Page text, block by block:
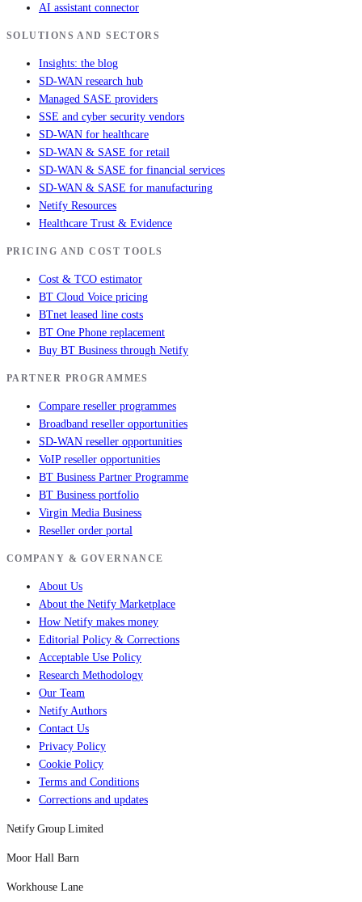
AI assistant connector
SOLUTIONS AND SECTORS
Insights: the blog
SD-WAN research hub
Managed SASE providers
SSE and cyber security vendors
SD-WAN for healthcare
SD-WAN & SASE for retail
SD-WAN & SASE for financial services
SD-WAN & SASE for manufacturing
Netify Resources
Healthcare Trust & Evidence
PRICING AND COST TOOLS
Cost & TCO estimator
BT Cloud Voice pricing
BTnet leased line costs
BT One Phone replacement
Buy BT Business through Netify
PARTNER PROGRAMMES
Compare reseller programmes
Broadband reseller opportunities
SD-WAN reseller opportunities
VoIP reseller opportunities
BT Business Partner Programme
BT Business portfolio
Virgin Media Business
Reseller order portal
COMPANY & GOVERNANCE
About Us
About the Netify Marketplace
How Netify makes money
Editorial Policy & Corrections
Acceptable Use Policy
Research Methodology
Our Team
Netify Authors
Contact Us
Privacy Policy
Cookie Policy
Terms and Conditions
Corrections and updates
Netify Group Limited
Moor Hall Barn
Workhouse Lane